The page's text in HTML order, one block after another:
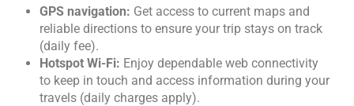
GPS navigation: Get access to current maps and
reliable directions to ensure your trip stays on track
(daily fee).
Hotspot Wi-Fi: Enjoy dependable web connectivity
to keep in touch and access information during your
travels (daily charges apply).